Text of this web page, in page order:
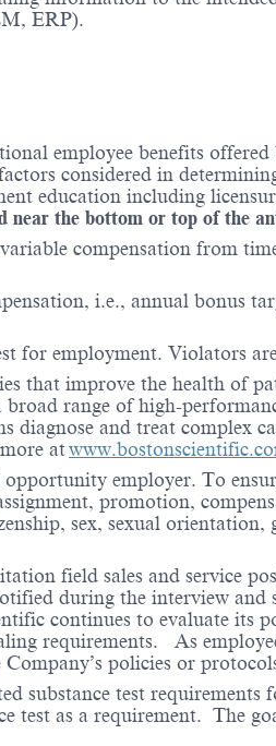
ERP).
employee benefits
considered in
education including
the bottom or top of the
compensation from
i.e., annual bonus
for employment. Violators
that improve the health of
range of high-
diagnose and treat complex
at
employer. To
promotion,
sex, sexual orientation,
field sales and service
during the interview and
continues to evaluate its
requirements. As
policies or
test requirements
test as a requirement. The